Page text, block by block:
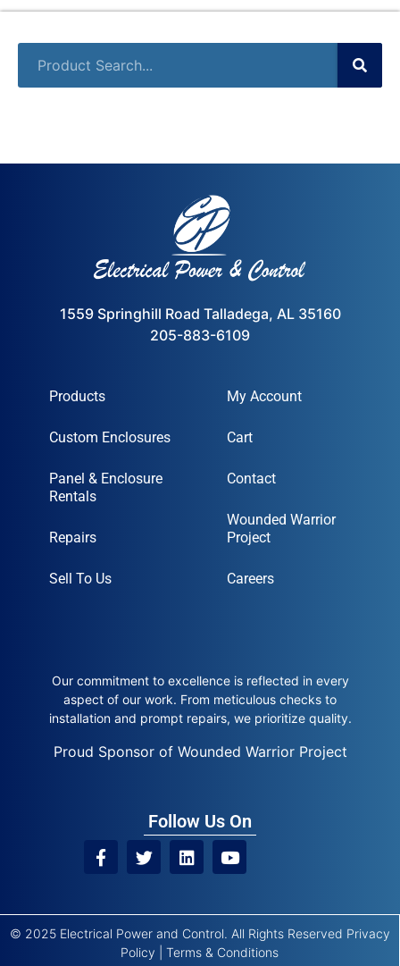
1559 Springhill Road Talladega, AL 35160
205-883-6109
Products
Custom Enclosures
Panel & Enclosure
Rentals
Repairs
Sell To Us
My Account
Cart
Contact
Wounded Warrior
Project
Careers
Our commitment to excellence is reflected in every
aspect of our work. From meticulous checks to
installation and prompt repairs, we prioritize quality.
Proud Sponsor of Wounded Warrior Project
Follow Us On
© 2025 Electrical Power and Control. All Rights Reserved Privacy
Policy
Terms & Conditions